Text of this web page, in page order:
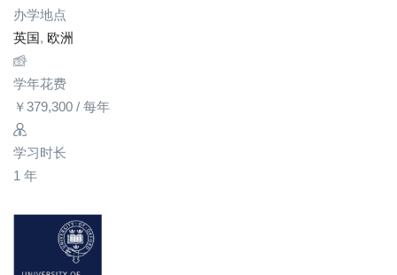
办学地点
英国, 欧洲
学年花费
￥379,300 / 每年
学习时长
1 年